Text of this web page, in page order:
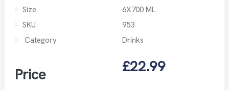
Size
6X700 ML
SKU
953
Category
Drinks
Price £22.99